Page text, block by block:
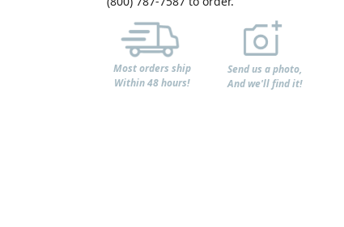
Most orders ship
Within 48 hours!
Send us a photo,
And we'll find it!